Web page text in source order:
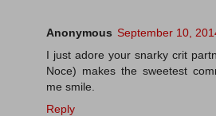
Anonymous September 10,
I just adore your snarky crit
Noce) makes the sweetest
me smile.
Reply